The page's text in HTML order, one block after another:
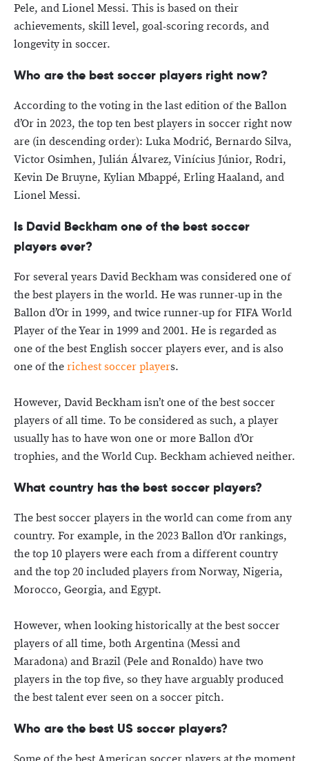
Pele, and Lionel Messi. This is based on their
achievements, skill level, goal-scoring records, and
longevity in soccer.
Who are the best soccer players right now?
According to the voting in the last edition of the Ballon
d’Or in 2023, the top ten best players in soccer right now
are (in descending order): Luka Modrić, Bernardo Silva,
Victor Osimhen, Julián Álvarez, Vinícius Júnior, Rodri,
Kevin De Bruyne, Kylian Mbappé, Erling Haaland, and
Lionel Messi.
Is David Beckham one of the best soccer
players ever?
For several years David Beckham was considered one of
the best players in the world. He was runner-up in the
Ballon d’Or in 1999, and twice runner-up for FIFA World
Player of the Year in 1999 and 2001. He is regarded as
one of the best English soccer players ever, and is also
one of therichest soccer players.
However, David Beckham isn’t one of the best soccer
players of all time. To be considered as such, a player
usually has to have won one or more Ballon d’Or
trophies, and the World Cup. Beckham achieved neither.
What country has the best soccer players?
The best soccer players in the world can come from any
country. For example, in the 2023 Ballon d’Or rankings,
the top 10 players were each from a different country
and the top 20 included players from Norway, Nigeria,
Morocco, Georgia, and Egypt.
However, when looking historically at the best soccer
players of all time, both Argentina (Messi and
Maradona) and Brazil (Pele and Ronaldo) have two
players in the top five, so they have arguably produced
the best talent ever seen on a soccer pitch.
Who are the best US soccer players?